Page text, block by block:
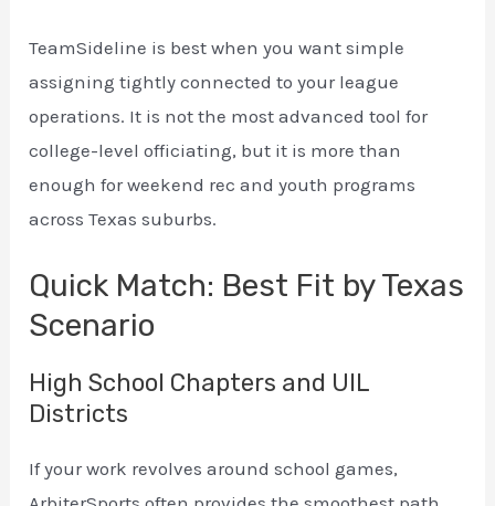
TeamSideline is best when you want simple
assigning tightly connected to your league
operations. It is not the most advanced tool for
college-level officiating, but it is more than
enough for weekend rec and youth programs
across Texas suburbs.
Quick Match: Best Fit by Texas
Scenario
High School Chapters and UIL
Districts
If your work revolves around school games,